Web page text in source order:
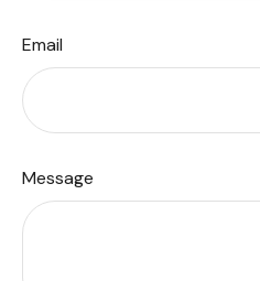
Email
Message